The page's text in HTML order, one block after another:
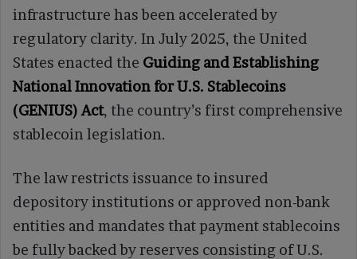
infrastructure has been accelerated by
regulatory clarity. In July 2025, the United
States enacted the Guiding and Establishing
National Innovation for U.S. Stablecoins
(GENIUS) Act, the country’s first comprehensive
stablecoin legislation.
The law restricts issuance to insured
depository institutions or approved non-bank
entities and mandates that payment stablecoins
be fully backed by reserves consisting of U.S.